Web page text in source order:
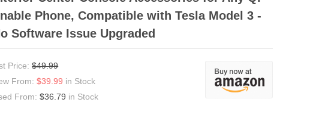
Phone, Compatible with Tesla Model 3 -
Software Issue Upgraded
Price:$49.99
From:$39.99 in Stock
From:$36.79 in Stock